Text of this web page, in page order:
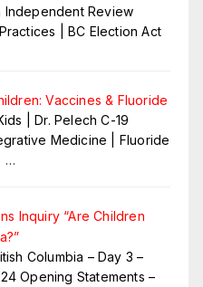
Independent Review
| BC Election Act
Vaccines & Fluoride
| Dr. Pelech C-19
Medicine | Fluoride
…
Inquiry “Are Children
Columbia – Day 3 –
Opening Statements –